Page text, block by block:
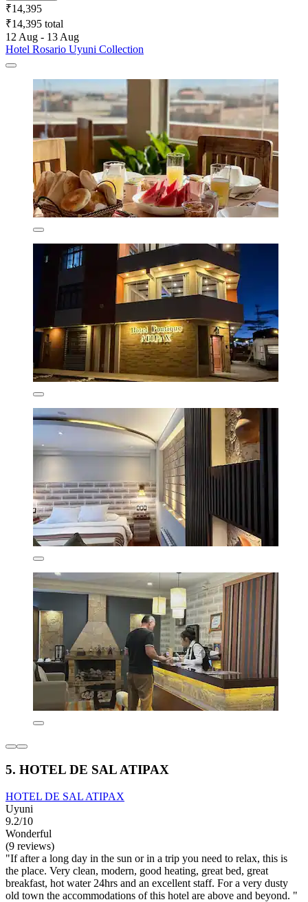
₹14,395
₹14,395 total
12 Aug - 13 Aug
Hotel Rosario Uyuni Collection
5. HOTEL DE SAL ATIPAX
HOTEL DE SAL ATIPAX
Uyuni
9.2/10
Wonderful
(9 reviews)
"If after a long day in the sun or in a trip you need to relax, this is
the place. Very clean, modern, good heating, great bed, great
breakfast, hot water 24hrs and an excellent staff. For a very dusty
old town the accommodations of this hotel are above and beyond. "